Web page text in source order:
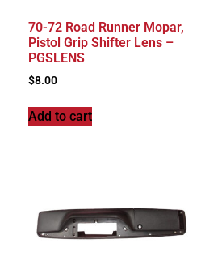
70-72 Road Runner Mopar,
Pistol Grip Shifter Lens –
PGSLENS
$8.00
Add to cart